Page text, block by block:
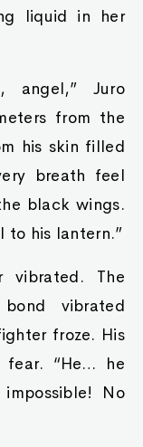
liquid in her
angel,” Juro
from the
his skin filled
breath feel
black wings.
to his lantern.”
vibrated. The
vibrated
froze. His
fear. “He… he
No